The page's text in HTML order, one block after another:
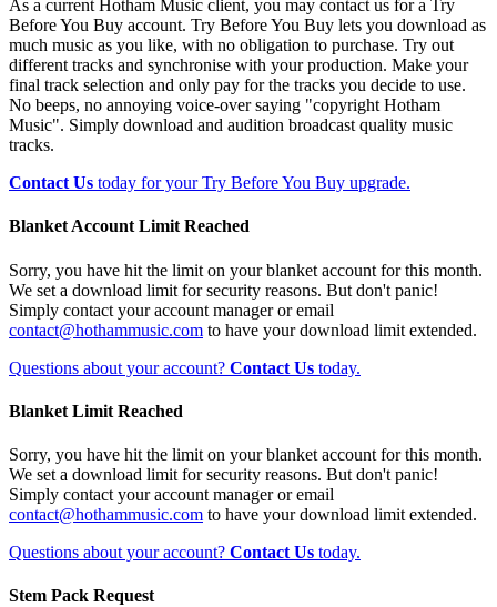
As a current Hotham Music client, you may contact us for a Try
Before You Buy account. Try Before You Buy lets you download as
much music as you like, with no obligation to purchase. Try out
different tracks and synchronise with your production. Make your
final track selection and only pay for the tracks you decide to use.
No beeps, no annoying voice-over saying "copyright Hotham
Music". Simply download and audition broadcast quality music
tracks.
Contact Us today for your Try Before You Buy upgrade.
Blanket Account Limit Reached
Sorry, you have hit the limit on your blanket account for this month.
We set a download limit for security reasons. But don't panic!
Simply contact your account manager or email
contact@hothammusic.com to have your download limit extended.
Questions about your account? Contact Us today.
Blanket Limit Reached
Sorry, you have hit the limit on your blanket account for this month.
We set a download limit for security reasons. But don't panic!
Simply contact your account manager or email
contact@hothammusic.com to have your download limit extended.
Questions about your account? Contact Us today.
Stem Pack Request